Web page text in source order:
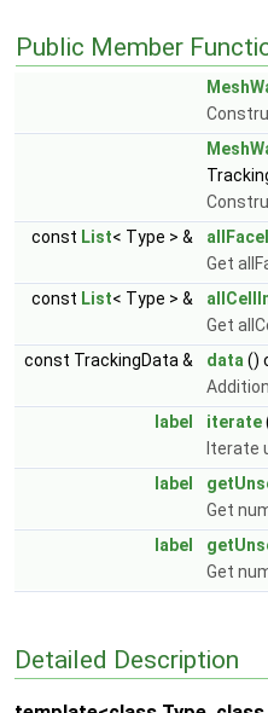
Public Member
const List< Type > &
Get
const List< Type > &
Get
const TrackingData &
data ()
label
iterate
Iterate
label
Get
label
Get
Detailed Description